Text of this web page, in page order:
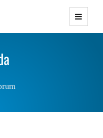
Themes with
Responsive